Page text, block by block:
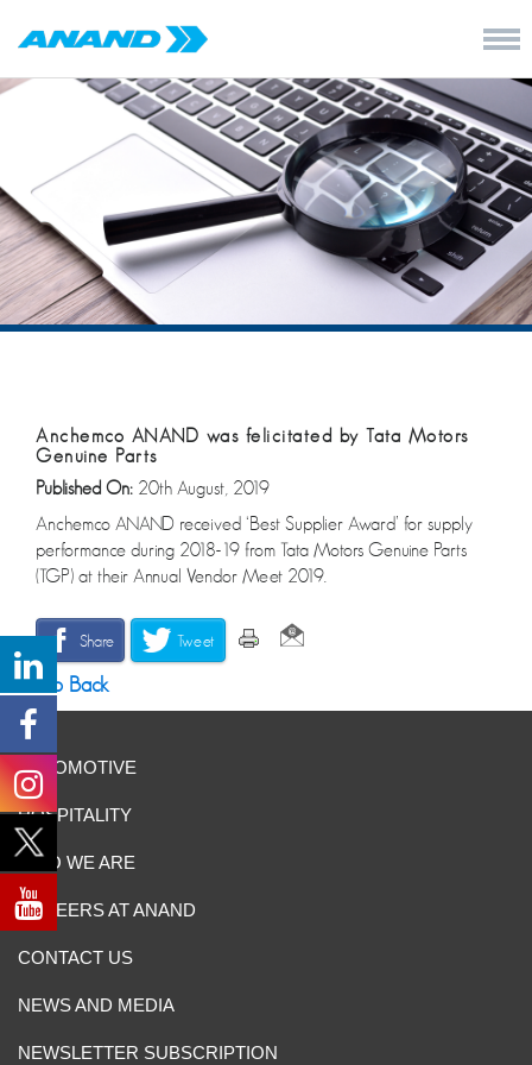
Anchemco ANAND was felicitated by Tata Motors
Genuine Parts
Published On: 20th August, 2019
Anchemco ANAND received ‘Best Supplier Award’ for supply
performance during 2018-19 from Tata Motors Genuine Parts
(TGP) at their Annual Vendor Meet 2019.
Share Tweet
Go Back
AUTOMOTIVE
HOSPITALITY
WHO WE ARE
CAREERS AT ANAND
CONTACT US
NEWS AND MEDIA
NEWSLETTER SUBSCRIPTION